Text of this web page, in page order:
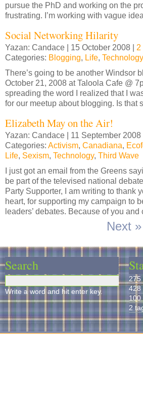
pursue the PhD and working on the
frustrating. I’m working with vague
Social Networking Hilarity
Yazan: Candace | 15 October 2008 | 2
Categories: Blogging, Life, Technology
There’s going to be another Windsor
October 21, 2008 at Taloola Cafe @
spreading the word I realized that I
for our meetup about blogging. Is that
Elizabeth May on the Air!
Yazan: Candace | 11 September 2008
Categories: Activism, Canadiana,
Life, Sexism, Technology, Third Wave
I just got an email from the Greens
be part of the televised national
Party Supporter, I am writing to thank
heart, for supporting my campaign to
leaders’ debates. Because of you
Next »
Search
Write a word and hit enter key.
275
428
100
2